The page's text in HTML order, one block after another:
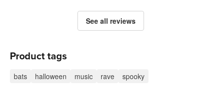
See all reviews
Product tags
bats halloween music rave spooky